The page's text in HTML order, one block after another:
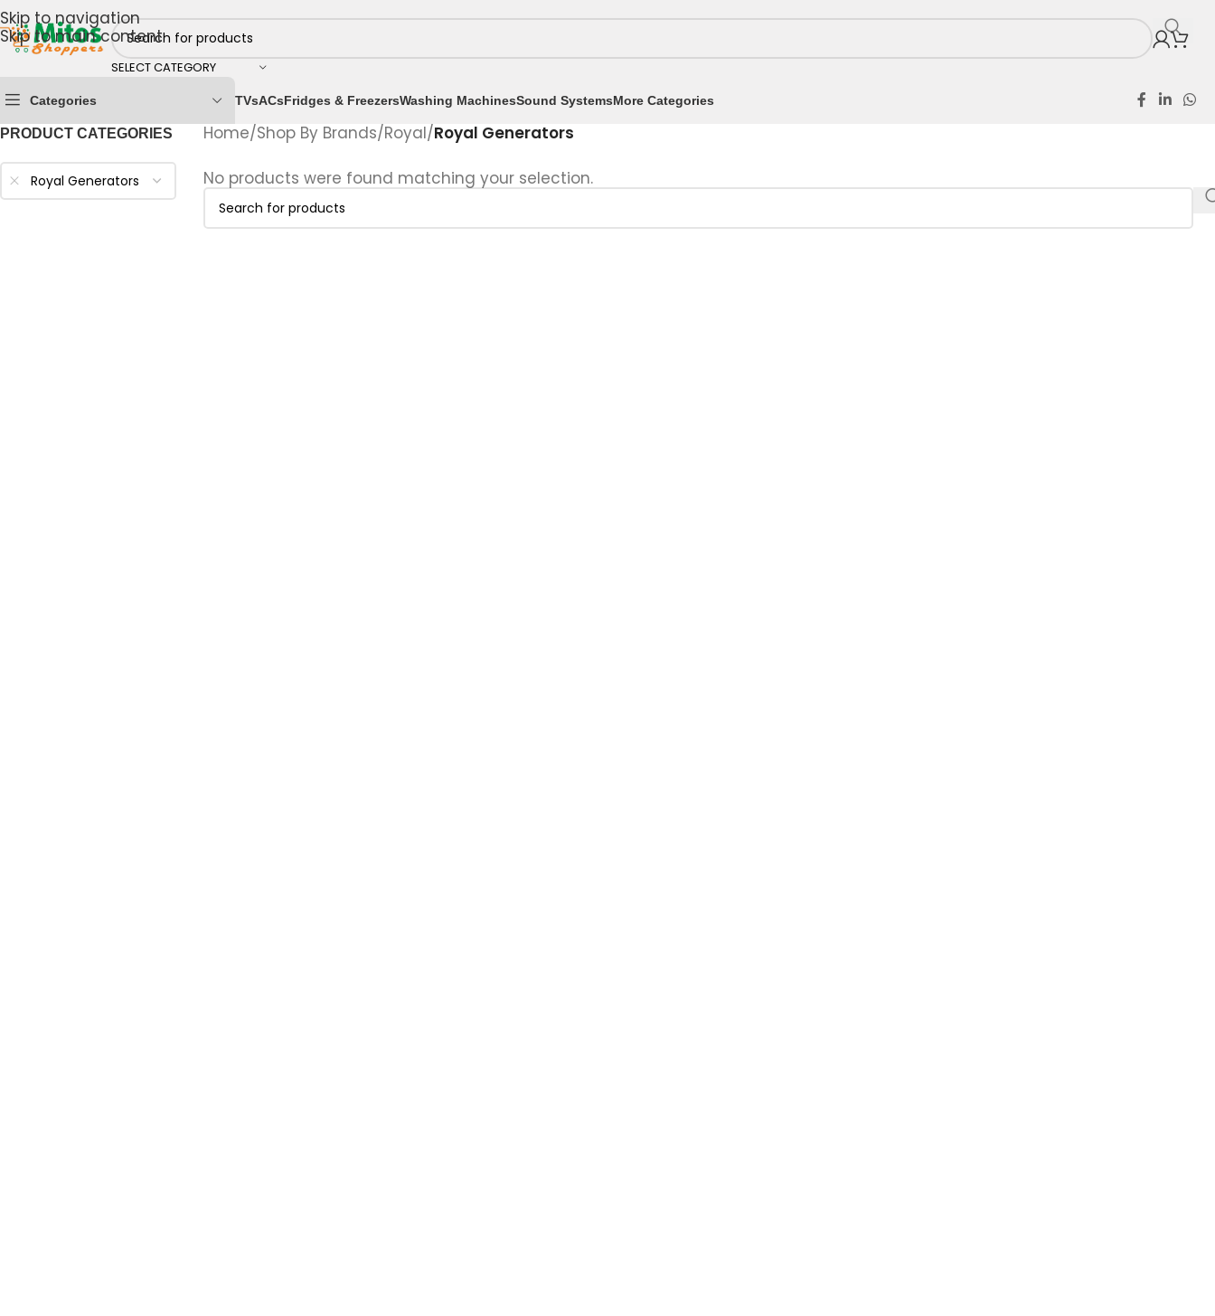
Skip to navigation
Skip to main content
SELECT CATEGORY
Categories TVsACsFridges & FreezersWashing MachinesSound SystemsMore Categories
PRODUCT CATEGORIES
Royal Generators
Home/Shop By Brands/Royal/Royal Generators
No products were found matching your selection.